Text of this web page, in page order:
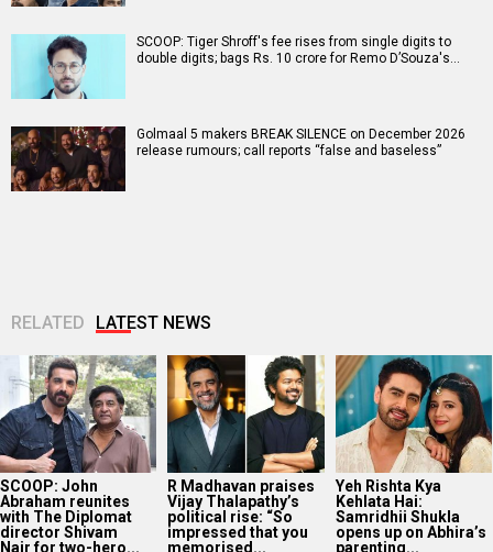
SCOOP: Tiger Shroff's fee rises from single digits to
double digits; bags Rs. 10 crore for Remo D’Souza's…
Golmaal 5 makers BREAK SILENCE on December 2026
release rumours; call reports “false and baseless”
RELATED LATEST NEWS
SCOOP: John
Abraham reunites
with The Diplomat
director Shivam
Nair for two-hero...
R Madhavan praises
Vijay Thalapathy’s
political rise: “So
impressed that you
memorised...
Yeh Rishta Kya
Kehlata Hai:
Samridhii Shukla
opens up on Abhira’s
parenting...